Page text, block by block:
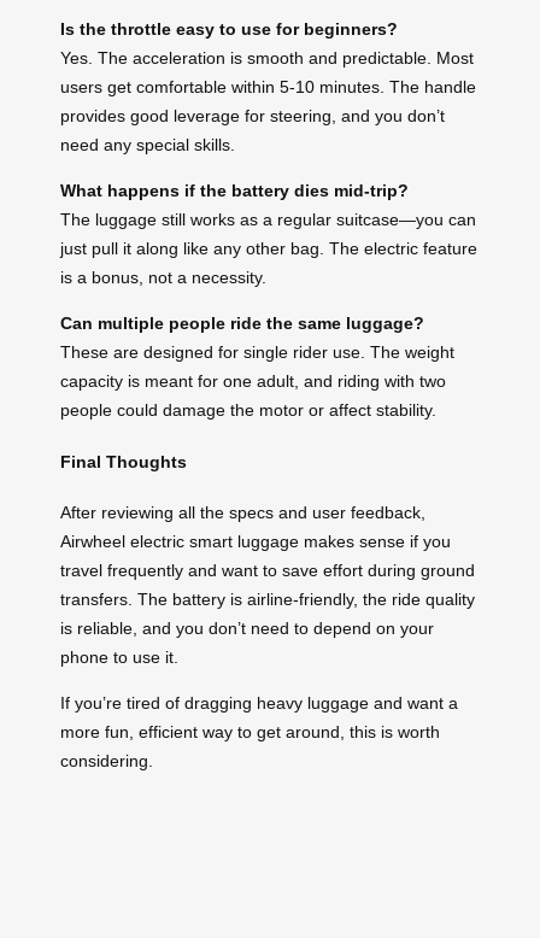
Is the throttle easy to use for beginners?
Yes. The acceleration is smooth and predictable. Most
users get comfortable within 5-10 minutes. The handle
provides good leverage for steering, and you don’t
need any special skills.
What happens if the battery dies mid-trip?
The luggage still works as a regular suitcase—you can
just pull it along like any other bag. The electric feature
is a bonus, not a necessity.
Can multiple people ride the same luggage?
These are designed for single rider use. The weight
capacity is meant for one adult, and riding with two
people could damage the motor or affect stability.
Final Thoughts
After reviewing all the specs and user feedback,
Airwheel electric smart luggage makes sense if you
travel frequently and want to save effort during ground
transfers. The battery is airline-friendly, the ride quality
is reliable, and you don’t need to depend on your
phone to use it.
If you’re tired of dragging heavy luggage and want a
more fun, efficient way to get around, this is worth
considering.